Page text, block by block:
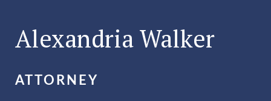
Alexandria Walker
ATTORNEY